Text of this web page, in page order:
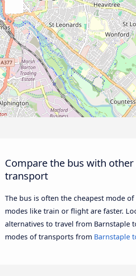
Compare the bus with
transport
The bus is often the cheapest mode
modes like train or flight are faster.
alternatives to travel from Barnstaple
modes of transports from Barnstaple